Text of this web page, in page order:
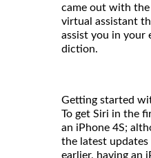
came out with
virtual assistant
assist you in your
diction.
Getting started
To get Siri in the
an iPhone 4S;
the latest
earlier, having an